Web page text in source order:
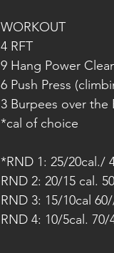
WORKOUT
4 RFT
9 Hang Power
6 Push Press
3 Burpees over the
*cal of choice
*RND 1: 25/20cal./
RND 2: 20/15 cal.
RND 3: 15/10cal
RND 4: 10/5cal. 70/